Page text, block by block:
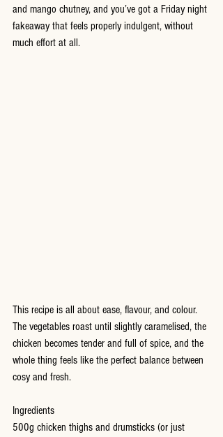
and mango chutney, and you’ve got a Friday night
fakeaway that feels properly indulgent, without
much effort at all.
This recipe is all about ease, flavour, and colour.
The vegetables roast until slightly caramelised, the
chicken becomes tender and full of spice, and the
whole thing feels like the perfect balance between
cosy and fresh.
Ingredients
500g chicken thighs and drumsticks (or just